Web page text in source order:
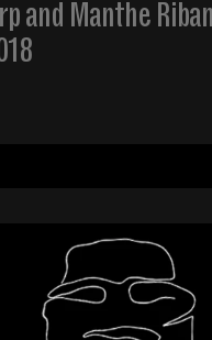
and Manthe